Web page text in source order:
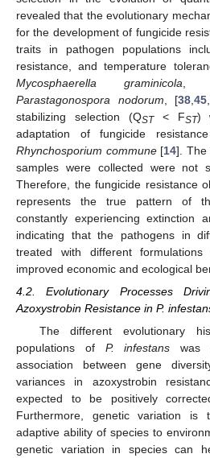
revealed that the evolutionary
for the development of fungicide
traits in pathogen populations
resistance, and temperature
Mycosphaerella graminicola
Parastagonospora nodorum , [38 ,45
stabilizing selection (QST< FST)
adaptation of fungicide
Rhynchosporium commune[14]. The
samples were collected were not
Therefore, the fungicide resistance
represents the true pattern of
constantly experiencing extinction
indicating that the pathogens in
treated with different
improved economic and ecological
4.2. Evolutionary Processes
Azoxystrobin Resistance in P.
The different evolutionary
populations of P. infestans was
association between gene
variances in azoxystrobin
expected to be positively
Furthermore, genetic variation is
adaptive ability of species to
genetic variation in species can